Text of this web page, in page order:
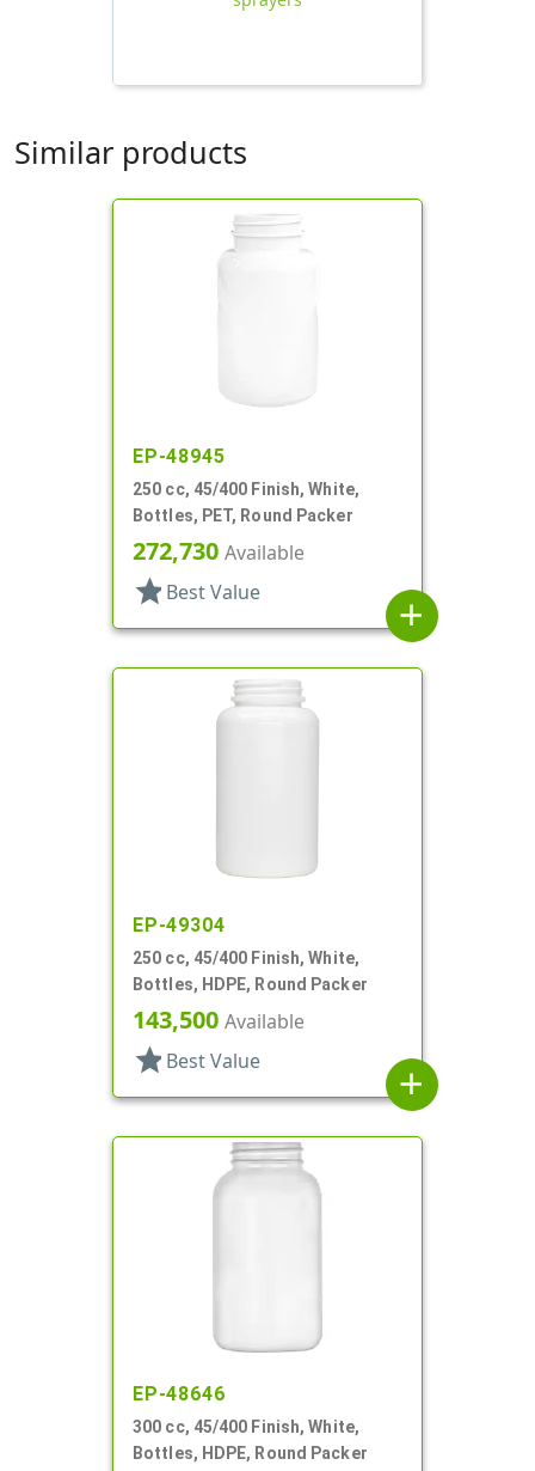
Similar products
EP-48945
250 cc, 45/400 Finish, White,
Bottles, PET, Round Packer
272,730 Available
star Best Value
add
EP-49304
250 cc, 45/400 Finish, White,
Bottles, HDPE, Round Packer
143,500 Available
star Best Value
add
EP-48646
300 cc, 45/400 Finish, White,
Bottles, HDPE, Round Packer